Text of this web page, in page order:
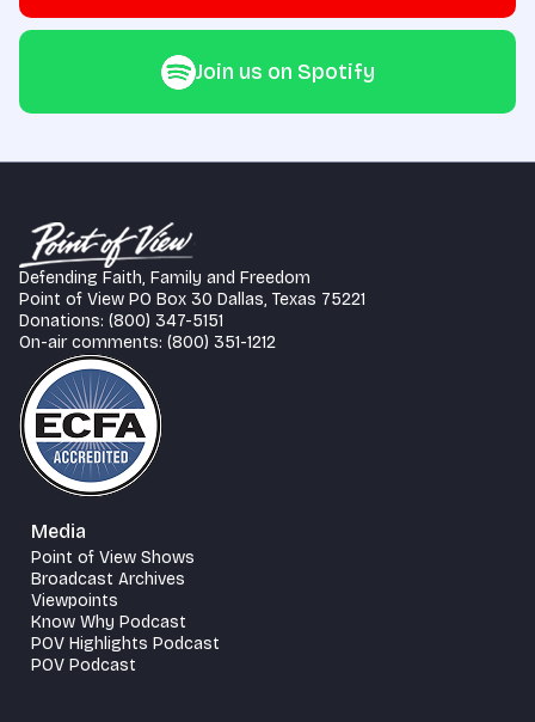
Join us on Spotify
Defending Faith, Family and Freedom
Point of View PO Box 30 Dallas, Texas 75221
Donations: (800) 347-5151
On-air comments: (800) 351-1212
Media
Point of View Shows
Broadcast Archives
Viewpoints
Know Why Podcast
POV Highlights Podcast
POV Podcast